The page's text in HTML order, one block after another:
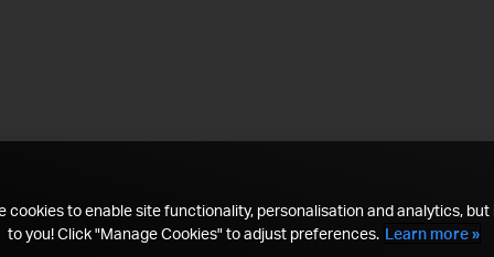
cookies to enable site functionality, personalisation and analytics, but
to you! Click "Manage Cookies" to adjust preferences. Learn more »